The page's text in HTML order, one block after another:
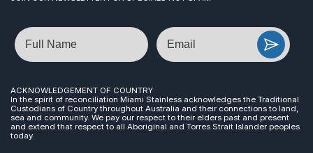
Name Email
ACKNOWLEDGEMENT OF COUNTRY
In the spirit of reconciliation Miami Stainless acknowledges the Traditional
Custodians of Country throughout Australia and their connections to land,
sea and community. We pay our respect to their elders past and present
and extend that respect to all Aboriginal and Torres Strait Islander peoples
today.